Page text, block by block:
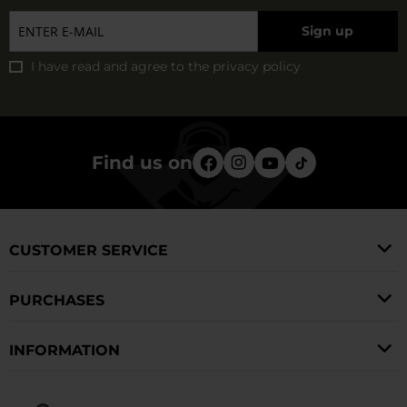
Sign up
I have read and agree to the privacy policy
Find us on
CUSTOMER SERVICE
PURCHASES
INFORMATION